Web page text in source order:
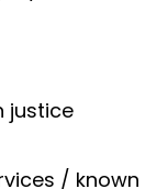
justice
/ known